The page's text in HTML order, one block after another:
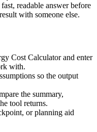
readable answer before
with someone else.
Cost Calculator and enter
with.
so the output
the summary,
tool returns.
or planning aid